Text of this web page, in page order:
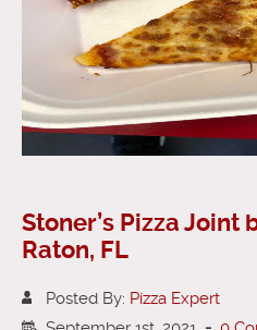
Stoner’s Pizza Joint
Raton, FL
Posted By: Pizza Expert